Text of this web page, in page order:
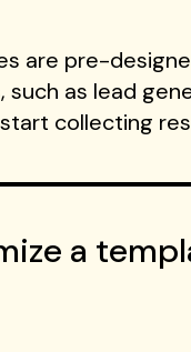
are pre-
such as lead
collecting
a